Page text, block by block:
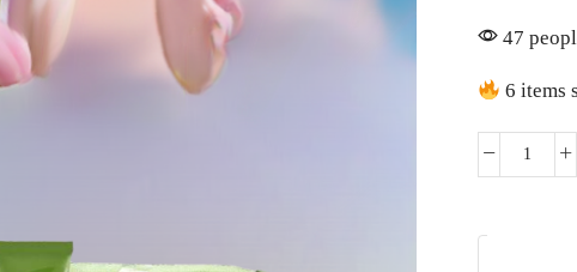
47
6 items